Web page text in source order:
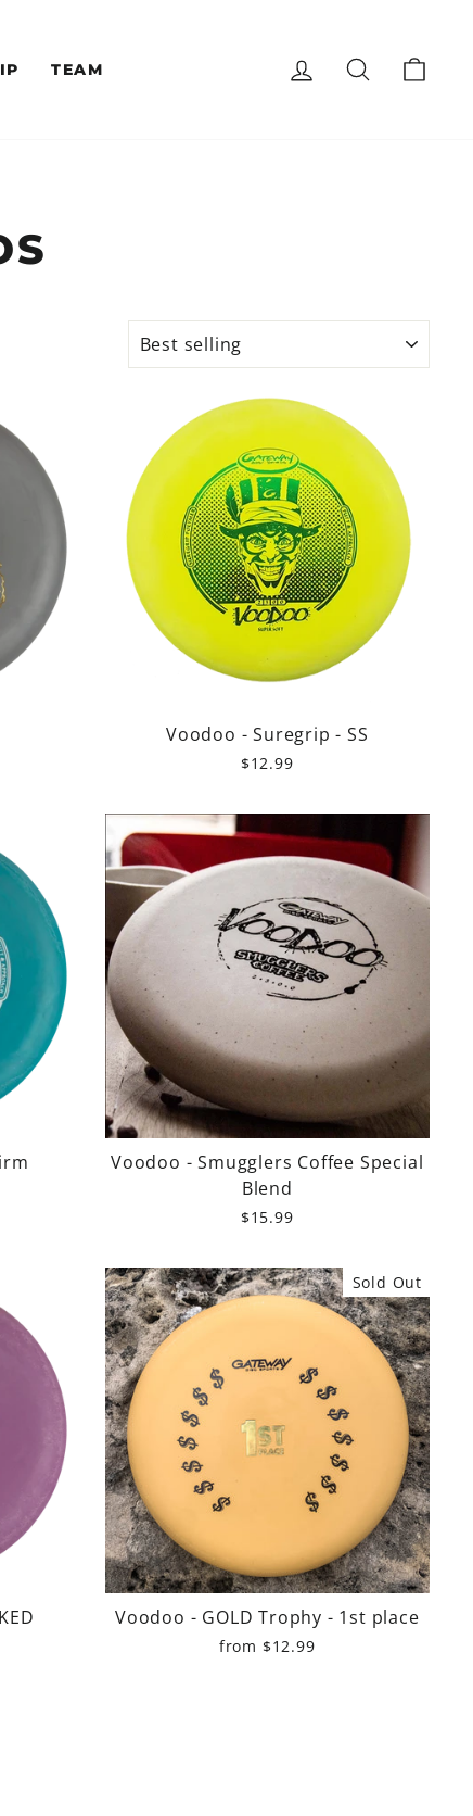
TEAM LOG IN SEARCH
Voodoo - Suregrip - SS
$12.99
Voodoo - Smugglers Coffee Special
Blend
$15.99
Sold Out
Voodoo - GOLD Trophy - 1st place
from $12.99